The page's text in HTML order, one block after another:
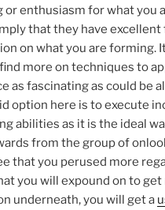
or enthusiasm for what you
that they have
on what you are forming.
more on techniques to
as fascinating as could be
option here is to execute
abilities as it is the ideal
from the group of
that you perused more
you will expound on to get
underneath, you will get a